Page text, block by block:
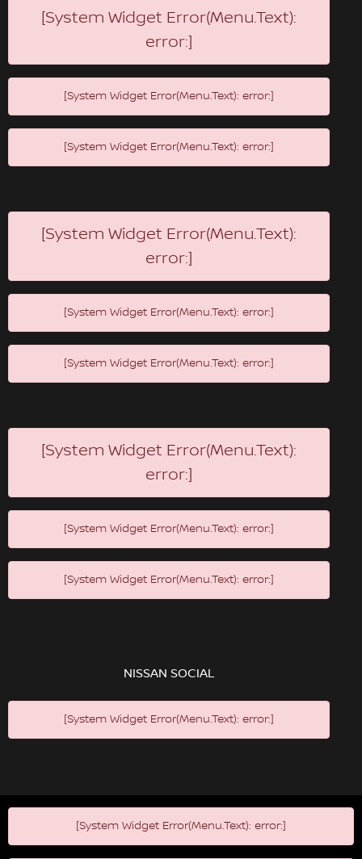
[System Widget Error(Menu.Text):
error:]
[System Widget Error(Menu.Text): error:]
[System Widget Error(Menu.Text): error:]
[System Widget Error(Menu.Text):
error:]
[System Widget Error(Menu.Text): error:]
[System Widget Error(Menu.Text): error:]
[System Widget Error(Menu.Text):
error:]
[System Widget Error(Menu.Text): error:]
[System Widget Error(Menu.Text): error:]
NISSAN SOCIAL
[System Widget Error(Menu.Text): error:]
[System Widget Error(Menu.Text): error:]